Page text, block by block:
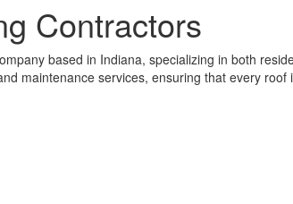
Contractors
based in Indiana, specializing in both
maintenance services, ensuring that every roof